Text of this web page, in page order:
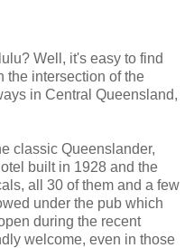
Well, it's easy to find
the intersection of the
in Central Queensland,
classic Queenslander,
built in 1928 and the
all 30 of them and a few
under the pub which
during the recent
welcome, even in those